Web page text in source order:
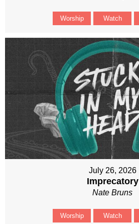
Worship Watch
July 26, 2026
Imprecatory
Nate Bruns
Worship Watch